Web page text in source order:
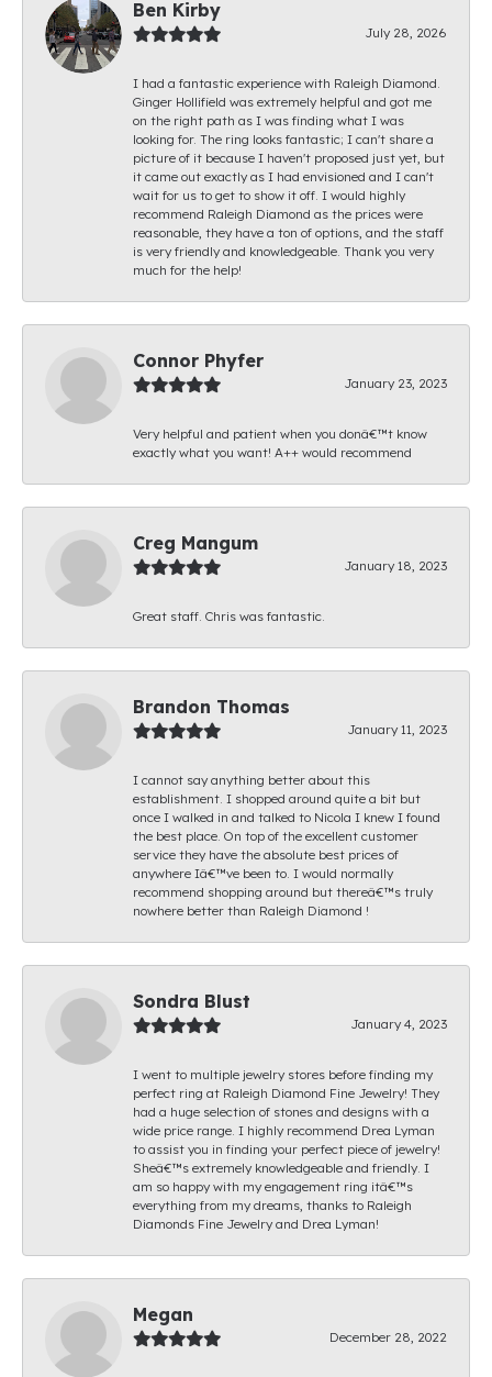
Ben Kirby
July 28, 2026
I had a fantastic experience with Raleigh Diamond.
Ginger Hollifield was extremely helpful and got me
on the right path as I was finding what I was
looking for. The ring looks fantastic; I can't share a
picture of it because I haven't proposed just yet, but
it came out exactly as I had envisioned and I can't
wait for us to get to show it off. I would highly
recommend Raleigh Diamond as the prices were
reasonable, they have a ton of options, and the staff
is very friendly and knowledgeable. Thank you very
much for the help!
Connor Phyfer
January 23, 2023
Very helpful and patient when you donâ€™t know
exactly what you want! A++ would recommend
Creg Mangum
January 18, 2023
Great staff. Chris was fantastic.
Brandon Thomas
January 11, 2023
I cannot say anything better about this
establishment. I shopped around quite a bit but
once I walked in and talked to Nicola I knew I found
the best place. On top of the excellent customer
service they have the absolute best prices of
anywhere Iâ€™ve been to. I would normally
recommend shopping around but thereâ€™s truly
nowhere better than Raleigh Diamond !
Sondra Blust
January 4, 2023
I went to multiple jewelry stores before finding my
perfect ring at Raleigh Diamond Fine Jewelry! They
had a huge selection of stones and designs with a
wide price range. I highly recommend Drea Lyman
to assist you in finding your perfect piece of jewelry!
Sheâ€™s extremely knowledgeable and friendly. I
am so happy with my engagement ring itâ€™s
everything from my dreams, thanks to Raleigh
Diamonds Fine Jewelry and Drea Lyman!
Megan
December 28, 2022